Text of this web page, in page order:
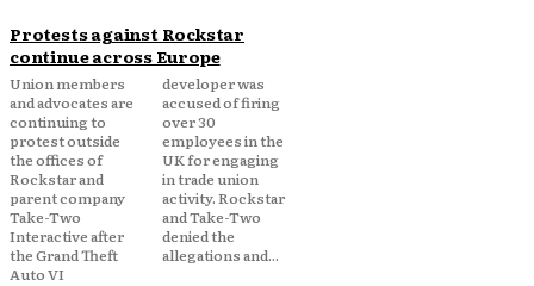
Protests against Rockstar
continue across Europe
Union members
and advocates are
continuing to
protest outside
the offices of
Rockstar and
parent company
Take-Two
Interactive after
the Grand Theft
Auto VI
developer was
accused of firing
over 30
employees in the
UK for engaging
in trade union
activity. Rockstar
and Take-Two
denied the
allegations and...